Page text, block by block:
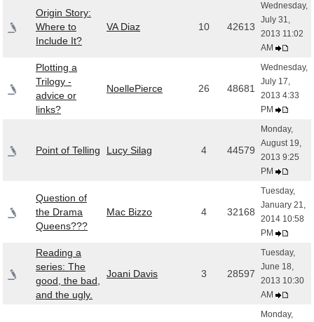
Origin Story:
Where to
Include It?
VA Diaz 10 42613
Wednesday,
July 31,
2013 11:02
AM
Plotting a
Trilogy -
advice or
links?
NoellePierce 26 48681
Wednesday,
July 17,
2013 4:33
PM
Point of Telling Lucy Silag 4 44579
Monday,
August 19,
2013 9:25
PM
Question of
the Drama
Queens???
Mac Bizzo 4 32168
Tuesday,
January 21,
2014 10:58
PM
Reading a
series: The
good, the bad,
and the ugly.
Joani Davis 3 28597
Tuesday,
June 18,
2013 10:30
AM
Monday,